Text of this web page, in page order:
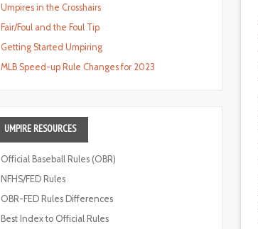
Umpires in the Crosshairs
Fair/Foul and the Foul Tip
Getting Started Umpiring
MLB Speed-up Rule Changes for 2023
UMPIRE RESOURCES
Official Baseball Rules (OBR)
NFHS/FED Rules
OBR-FED Rules Differences
Best Index to Official Rules